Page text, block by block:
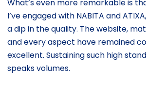
What’s even more remarkable is
I’ve engaged with NABITA and
a dip in the quality. The website,
and every aspect have remained
excellent. Sustaining such high
speaks volumes.